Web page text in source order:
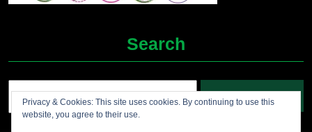
Search
Privacy & Cookies: This site uses cookies. By continuing to use this
website, you agree to their use.